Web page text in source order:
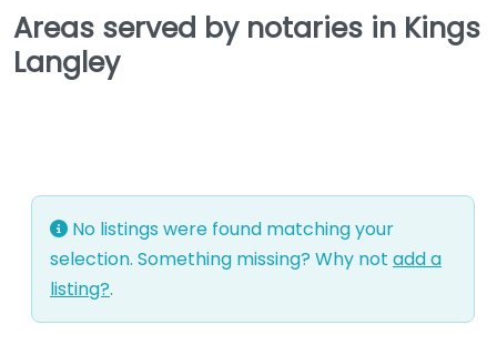
Areas served by notaries in Kings
Langley
No listings were found matching your
selection. Something missing? Why not add a
listing?.